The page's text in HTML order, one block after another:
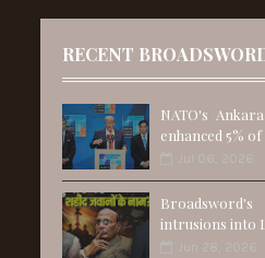
RECENT
NATO's
enhanced 5%
Jul 06, 2026
intrusions into
Jun 28, 2026